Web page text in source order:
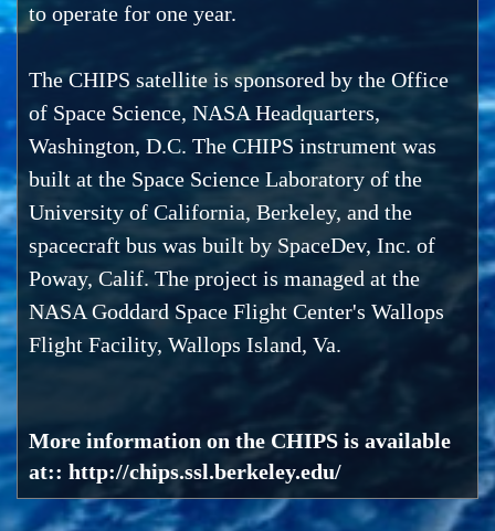
to operate for one year.
The CHIPS satellite is sponsored by the Office
of Space Science, NASA Headquarters,
Washington, D.C. The CHIPS instrument was
built at the Space Science Laboratory of the
University of California, Berkeley, and the
spacecraft bus was built by SpaceDev, Inc. of
Poway, Calif. The project is managed at the
NASA Goddard Space Flight Center's Wallops
Flight Facility, Wallops Island, Va.
More information on the CHIPS is available
at:: http://chips.ssl.berkeley.edu/